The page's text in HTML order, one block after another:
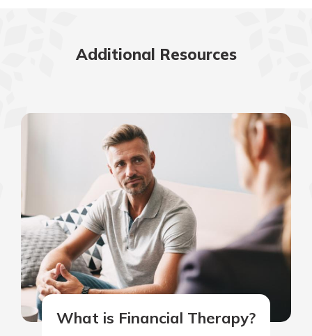
Additional Resources
What is Financial Therapy?